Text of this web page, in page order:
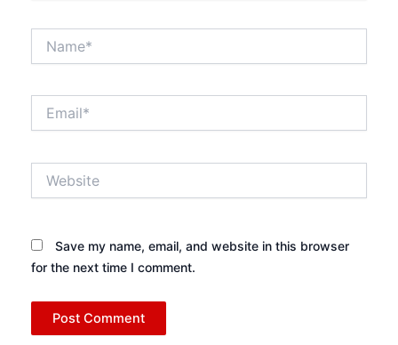
Save my name, email, and website in this browser
for the next time I comment.